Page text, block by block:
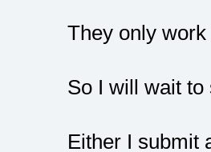
They only
So I will wait to
Either I submit